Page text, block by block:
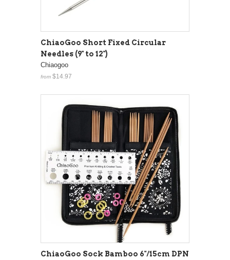
ChiaoGoo Short Fixed Circular
Needles (9" to 12")
Chiaogoo
from $14.97
ChiaoGoo Sock Bamboo 6"/15cm DPN